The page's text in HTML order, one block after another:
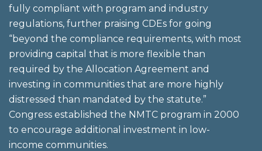
fully compliant with program and industry
regulations, further praising CDEs for going
“beyond the compliance requirements, with most
providing capital that is more flexible than
required by the Allocation Agreement and
investing in communities that are more highly
distressed than mandated by the statute.”
Congress established the NMTC program in 2000
to encourage additional investment in low-
income communities.